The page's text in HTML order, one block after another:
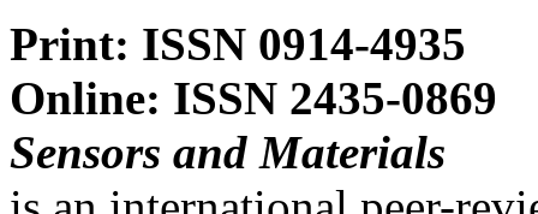
Print: ISSN 0914-4935
Online: ISSN 2435-0869
Sensors and Materials